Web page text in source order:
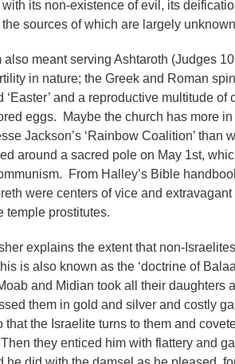
its non-existence of evil, its
sources of which are largely
meant serving Ashtaroth (Judges
in nature; the Greek and Roman
‘Easter’ and a reproductive multitude of
eggs. Maybe the church has more
Jackson’s ‘Rainbow Coalition’ than
around a sacred pole on May 1st,
From Halley’s Bible
were centers of vice and
temple prostitutes.
explains the extent that non-
is also known as the ‘doctrine of
and Midian took all their daughters
them in gold and silver and costly
that the Israelite turns to them and
they enticed him with flattery and